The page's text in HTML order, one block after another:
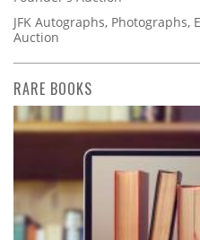
JFK Autographs, Photographs,
Auction
RARE BOOKS